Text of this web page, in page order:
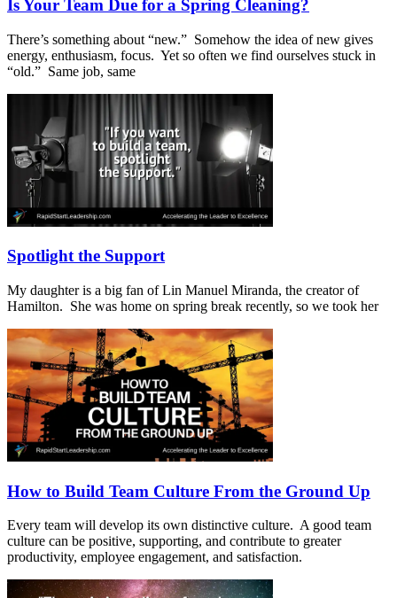
Is Your Team Due for a Spring Cleaning?
There’s something about “new.” Somehow the idea of new gives
energy, enthusiasm, focus. Yet so often we find ourselves stuck in
“old.” Same job, same
Spotlight the Support
My daughter is a big fan of Lin Manuel Miranda, the creator of
Hamilton. She was home on spring break recently, so we took her
How to Build Team Culture From the Ground Up
Every team will develop its own distinctive culture. A good team
culture can be positive, supporting, and contribute to greater
productivity, employee engagement, and satisfaction.